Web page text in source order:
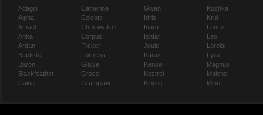
Adagio
Alpha
Amael
Anka
Ardan
Baptiste
Baron
Blackfeather
Caine
Catherine
Celeste
Churnwalker
Corpus
Flicker
Fortress
Glaive
Grace
Grumpjaw
Gwen
Idris
Inara
Ishtar
Joule
Karas
Kensei
Kestrel
Kinetic
Koshka
Krul
Lance
Leo
Lorelai
Lyra
Magnus
Malene
Miho